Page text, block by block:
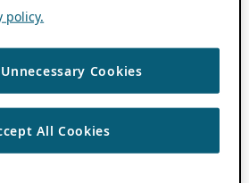
policy.
Cookies
All Cookies